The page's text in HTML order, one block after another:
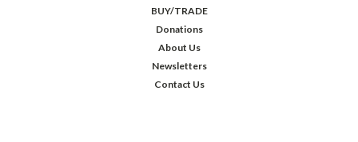
BUY/TRADE
Donations
About Us
Newsletters
Contact Us